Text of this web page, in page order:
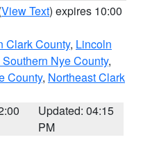
View Text) expires 10:00
Clark County, Lincoln
Nye County,
County, Northeast Clark
Updated: 04:15
PM